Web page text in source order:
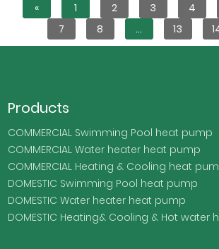
« 1 2 3 4
7
8 ... 13
Products
COMMERCIAL Swimming Pool heat pump
COMMERCIAL Water heater heat pump
COMMERCIAL Heating & Cooling heat
DOMESTIC Swimming Pool heat pump
DOMESTIC Water heater heat pump
DOMESTIC Heating& Cooling & Hot water